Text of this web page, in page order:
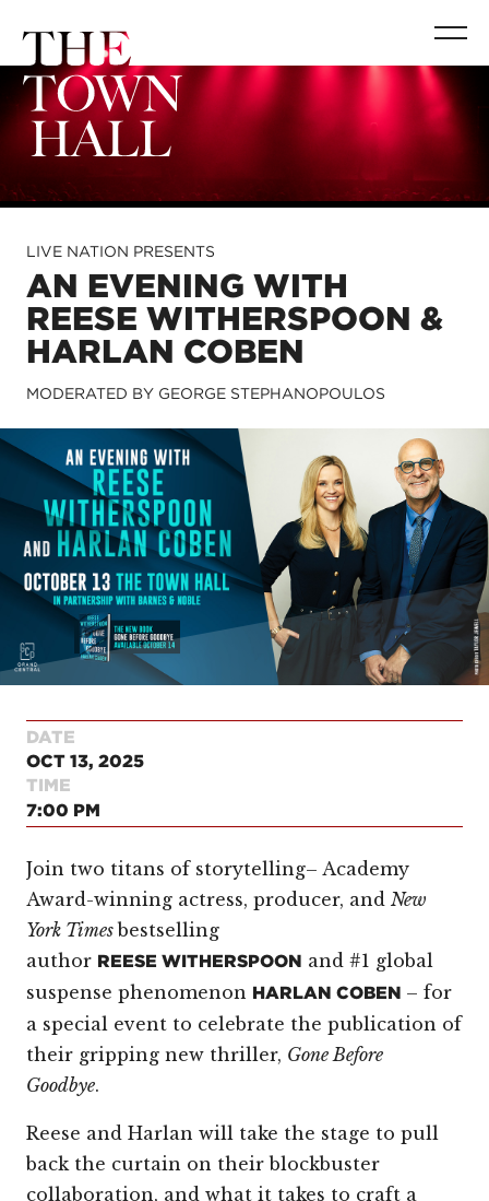
LIVE NATION PRESENTS
AN EVENING WITH
REESE WITHERSPOON &
HARLAN COBEN
MODERATED BY GEORGE STEPHANOPOULOS
DATE
OCT 13, 2025
TIME
7:00 PM
Join two titans of storytelling– Academy
Award-winning actress, producer, and New
York Timesbestselling
author REESE WITHERSPOON and #1 global
suspense phenomenon HARLAN COBEN – for
a special event to celebrate the publication of
their gripping new thriller, Gone Before
Goodbye.
Reese and Harlan will take the stage to pull
back the curtain on their blockbuster
collaboration, and what it takes to craft a